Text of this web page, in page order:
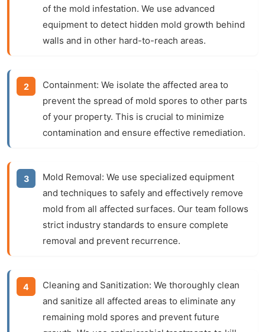
of the mold infestation. We use advanced
equipment to detect hidden mold growth behind
walls and in other hard-to-reach areas.
Containment: We isolate the affected area to
prevent the spread of mold spores to other parts
of your property. This is crucial to minimize
contamination and ensure effective remediation.
Mold Removal: We use specialized equipment
and techniques to safely and effectively remove
mold from all affected surfaces. Our team follows
strict industry standards to ensure complete
removal and prevent recurrence.
Cleaning and Sanitization: We thoroughly clean
and sanitize all affected areas to eliminate any
remaining mold spores and prevent future